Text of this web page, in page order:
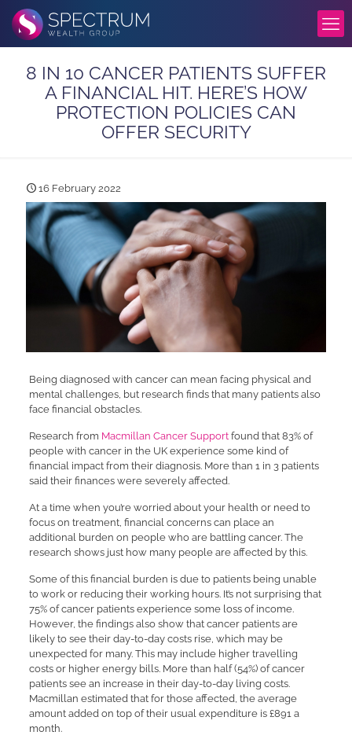
8 IN 10 CANCER PATIENTS SUFFER
A FINANCIAL HIT. HERE’S HOW
PROTECTION POLICIES CAN
OFFER SECURITY
16 February 2022
Being diagnosed with cancer can mean facing physical and
mental challenges, but research finds that many patients also
face financial obstacles.
Research from Macmillan Cancer Supportfound that 83% of
people with cancer in the UK experience some kind of
financial impact from their diagnosis. More than 1 in 3 patients
said their finances were severely affected.
At a time when you’re worried about your health or need to
focus on treatment, financial concerns can place an
additional burden on people who are battling cancer. The
research shows just how many people are affected by this.
Some of this financial burden is due to patients being unable
to work or reducing their working hours. It’s not surprising that
75% of cancer patients experience some loss of income.
However, the findings also show that cancer patients are
likely to see their day-to-day costs rise, which may be
unexpected for many. This may include higher travelling
costs or higher energy bills. More than half (54%) of cancer
patients see an increase in their day-to-day living costs.
Macmillan estimated that for those affected, the average
amount added on top of their usual expenditure is £891 a
month.